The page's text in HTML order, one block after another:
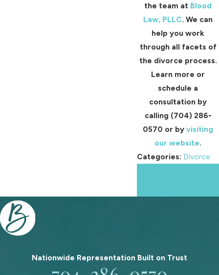
the team at Blood
Law, PLLC. We can
help you work
through all facets of
the divorce process.
Learn more or
schedule a
consultation by
calling (704) 286-
0570 or by visiting
our website.
Categories: Divorce
Nationwide Representation Built on Trust